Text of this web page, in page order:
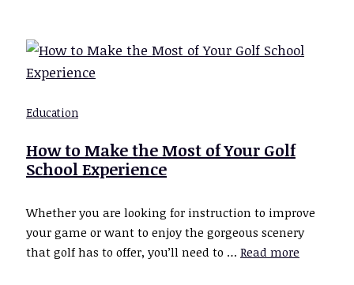
Education
How to Make the Most of Your Golf
School Experience
Whether you are looking for instruction to improve
your game or want to enjoy the gorgeous scenery
that golf has to offer, you’ll need to … Read more